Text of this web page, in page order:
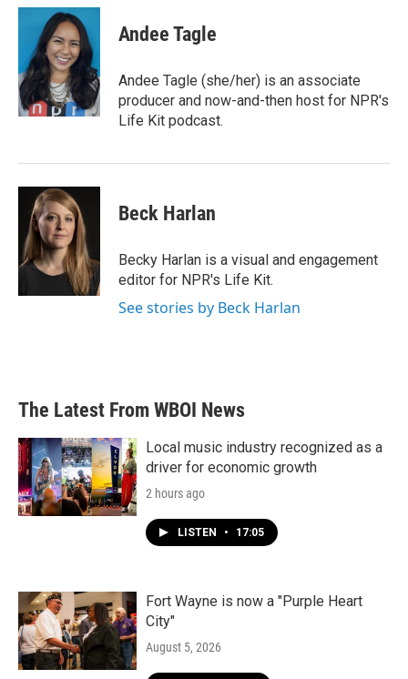
c
o
k
i
t
t
e
r
n
k
e
d
n
Andee Tagle
Andee Tagle (she/her) is an associate
producer and now-and-then host for NPR's
Life Kit podcast.
Beck Harlan
Becky Harlan is a visual and engagement
editor for NPR's Life Kit.
See stories by Beck Harlan
The Latest From WBOI News
Local music industry recognized as a
driver for economic growth
2 hours ago
LISTEN • 17:05
Fort Wayne is now a "Purple Heart
City"
August 5, 2026